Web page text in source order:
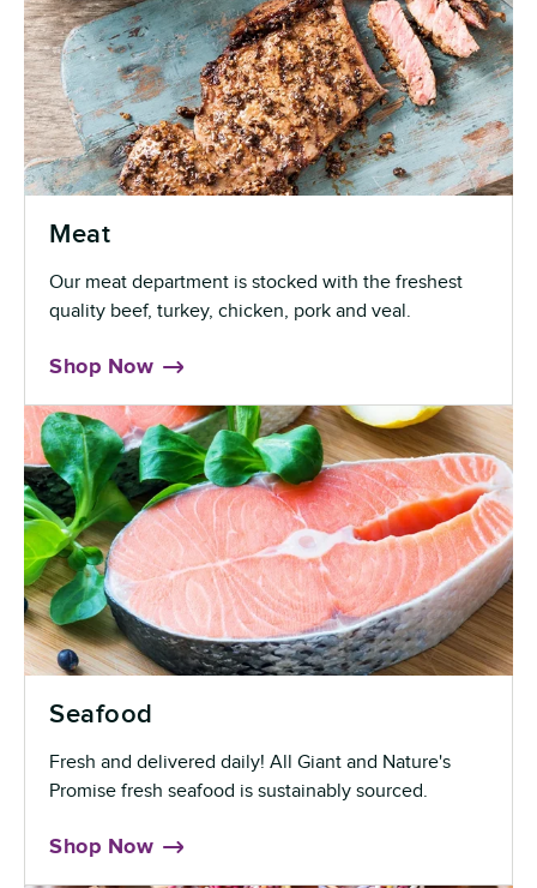
Meat
Our meat department is stocked with the freshest
quality beef, turkey, chicken, pork and veal.
Shop Now
Seafood
Fresh and delivered daily! All Giant and Nature's
Promise fresh seafood is sustainably sourced.
Shop Now